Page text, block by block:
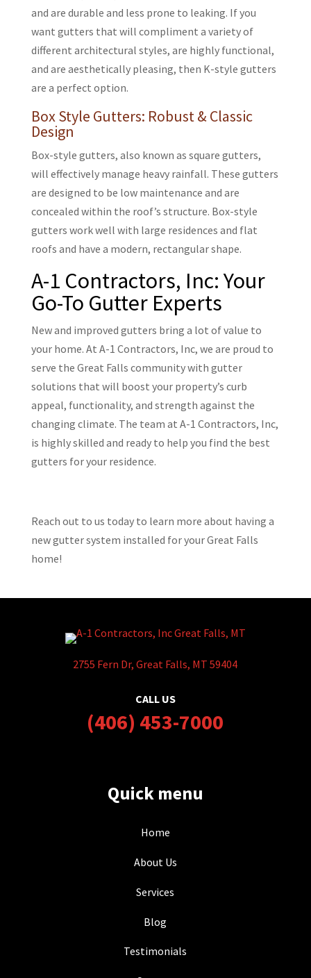
and are durable and less prone to leaking. If you
want gutters that will compliment a variety of
different architectural styles, are highly functional,
and are aesthetically pleasing, then K-style gutters
are a perfect option.
Box Style Gutters: Robust & Classic
Design
Box-style gutters, also known as square gutters,
will effectively manage heavy rainfall. These gutters
are designed to be low maintenance and are
concealed within the roof’s structure. Box-style
gutters work well with large residences and flat
roofs and have a modern, rectangular shape.
A-1 Contractors, Inc: Your
Go-To Gutter Experts
New and improved gutters bring a lot of value to
your home. At A-1 Contractors, Inc, we are proud to
serve the Great Falls community with gutter
solutions that will boost your property’s curb
appeal, functionality, and strength against the
changing climate. The team at A-1 Contractors, Inc,
is highly skilled and ready to help you find the best
gutters for your residence.
Reach out to us today to learn more about having a
new gutter system installed for your Great Falls
home!
2755 Fern Dr, Great Falls, MT 59404
CALL US
(406) 453-7000
Quick menu
Home
About Us
Services
Blog
Testimonials